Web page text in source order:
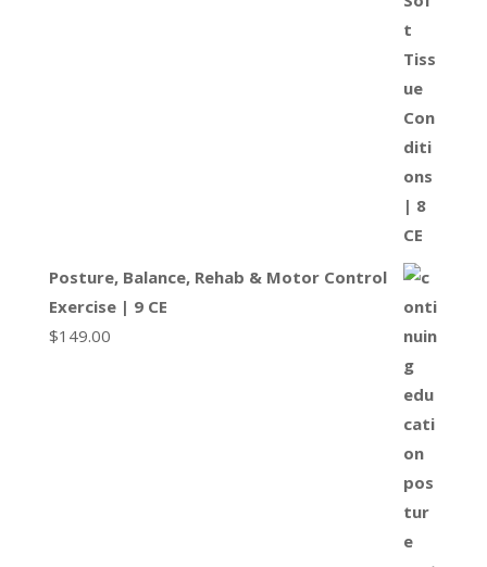
Posture, Balance, Rehab & Motor Control
Exercise | 9 CE
$149.00